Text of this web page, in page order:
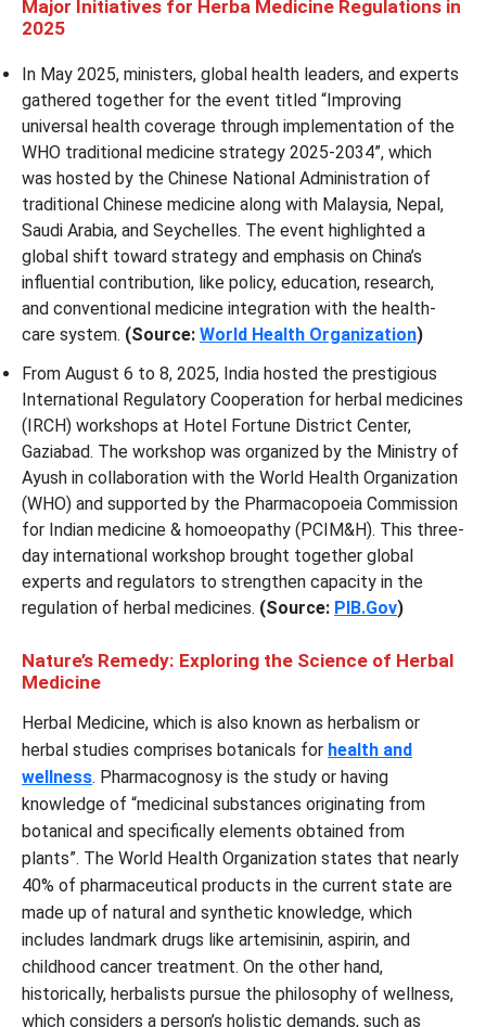
Major Initiatives for Herba Medicine Regulations in
2025
In May 2025, ministers, global health leaders, and experts
gathered together for the event titled “Improving
universal health coverage through implementation of the
WHO traditional medicine strategy 2025-2034”, which
was hosted by the Chinese National Administration of
traditional Chinese medicine along with Malaysia, Nepal,
Saudi Arabia, and Seychelles. The event highlighted a
global shift toward strategy and emphasis on China’s
influential contribution, like policy, education, research,
and conventional medicine integration with the health-
care system. (Source: World Health Organization)
From August 6 to 8, 2025, India hosted the prestigious
International Regulatory Cooperation for herbal medicines
(IRCH) workshops at Hotel Fortune District Center,
Gaziabad. The workshop was organized by the Ministry of
Ayush in collaboration with the World Health Organization
(WHO) and supported by the Pharmacopoeia Commission
for Indian medicine & homoeopathy (PCIM&H). This three-
day international workshop brought together global
experts and regulators to strengthen capacity in the
regulation of herbal medicines. (Source: PIB.Gov)
Nature’s Remedy: Exploring the Science of Herbal
Medicine
Herbal Medicine, which is also known as herbalism or
herbal studies comprises botanicals for health and
wellness. Pharmacognosy is the study or having
knowledge of “medicinal substances originating from
botanical and specifically elements obtained from
plants”. The World Health Organization states that nearly
40% of pharmaceutical products in the current state are
made up of natural and synthetic knowledge, which
includes landmark drugs like artemisinin, aspirin, and
childhood cancer treatment. On the other hand,
historically, herbalists pursue the philosophy of wellness,
which considers a person’s holistic demands, such as